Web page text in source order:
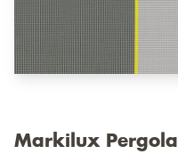
Markilux